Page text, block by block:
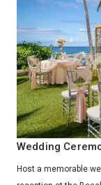
Wedding
Host a memorable